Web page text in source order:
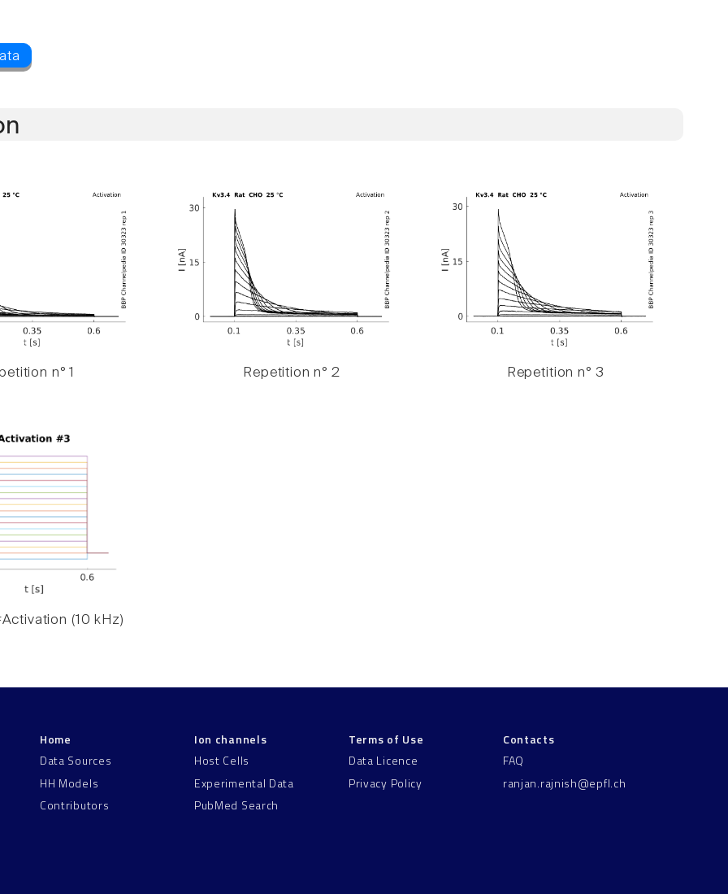
n° 1 Repetition n° 2 Repetition n° 3
(10 kHz)
Home
Data Sources
HH Models
Contributors
Ion channels
Host Cells
Experimental Data
PubMed Search
Terms of Use
Data Licence
Privacy Policy
Contacts
FAQ
ranjan.rajnish@epfl.ch